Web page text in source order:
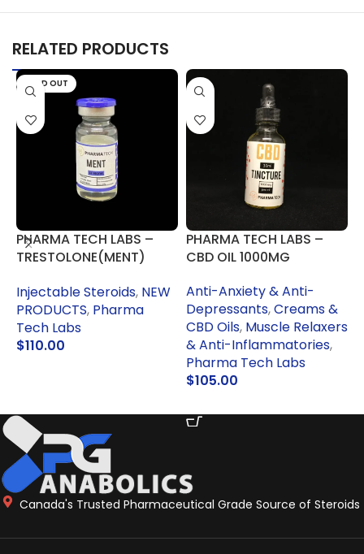
RELATED PRODUCTS
SOLD OUT
PHARMA TECH LABS –
TRESTOLONE(MENT)
Injectable Steroids, NEW
PRODUCTS, Pharma
Tech Labs
$110.00
PHARMA TECH LABS –
CBD OIL 1000MG
Anti-Anxiety & Anti-
Depressants,Creams &
CBD Oils, Muscle Relaxers
& Anti-Inflammatories,
Pharma Tech Labs
$105.00
Canada's Trusted Pharmaceutical Grade Source of Steroids